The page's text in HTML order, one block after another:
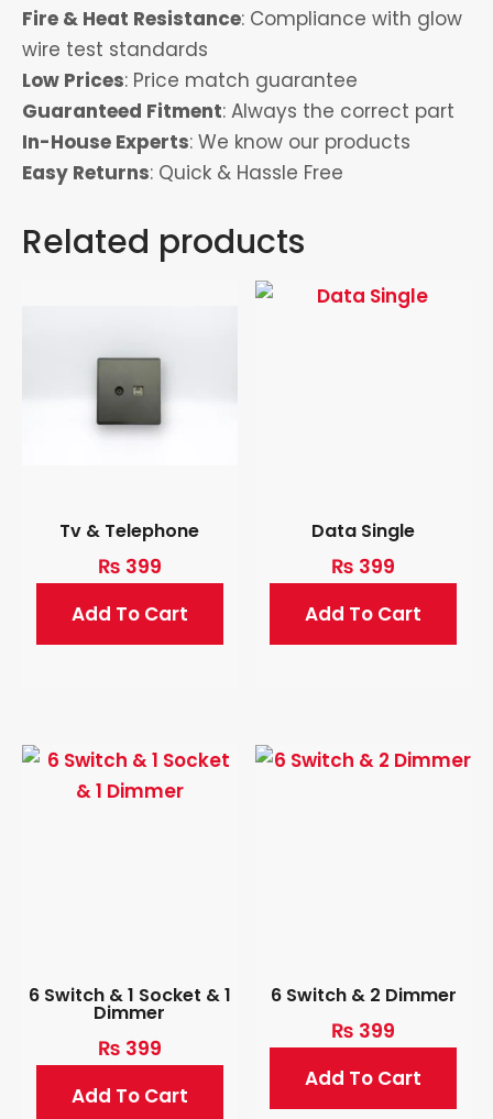
Fire & Heat Resistance: Compliance with glow
wire test standards
Low Prices: Price match guarantee
Guaranteed Fitment: Always the correct part
In-House Experts: We know our products
Easy Returns: Quick & Hassle Free
Related products
Tv & Telephone
₨ 399
Add To Cart
Data Single
₨ 399
Add To Cart
6 Switch & 1 Socket & 1
Dimmer
₨ 399
Add To Cart
6 Switch & 2 Dimmer
₨ 399
Add To Cart